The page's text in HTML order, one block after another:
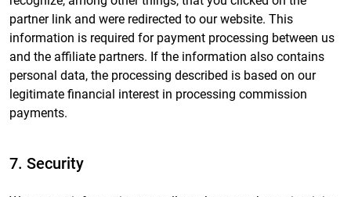
partner link and were redirected to our website. This
information is required for payment processing between us
and the affiliate partners. If the information also contains
personal data, the processing described is based on our
legitimate financial interest in processing commission
payments.
7. Security